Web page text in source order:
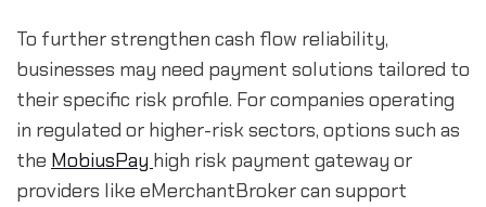
To further strengthen cash flow reliability,
businesses may need payment solutions tailored to
their specific risk profile. For companies operating
in regulated or higher-risk sectors, options such as
the MobiusPay high risk payment gateway or
providers like eMerchantBroker can support